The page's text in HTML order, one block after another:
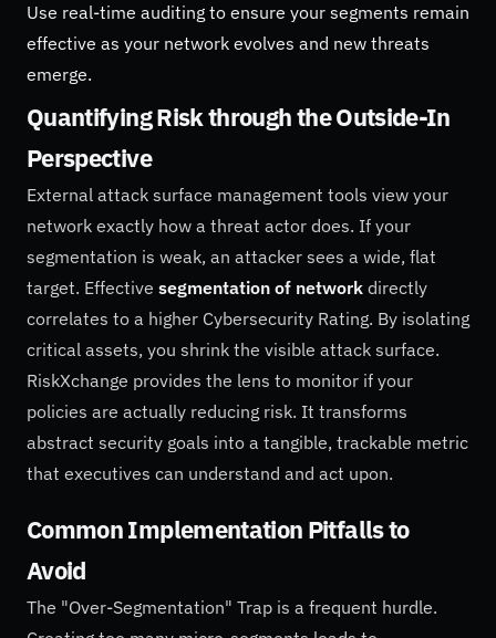
Use real-time auditing to ensure your segments remain
effective as your network evolves and new threats
emerge.
Quantifying Risk through the Outside-In
Perspective
External attack surface management tools view your
network exactly how a threat actor does. If your
segmentation is weak, an attacker sees a wide, flat
target. Effective segmentation of network directly
correlates to a higher Cybersecurity Rating. By isolating
critical assets, you shrink the visible attack surface.
RiskXchange provides the lens to monitor if your
policies are actually reducing risk. It transforms
abstract security goals into a tangible, trackable metric
that executives can understand and act upon.
Common Implementation Pitfalls to
Avoid
The "Over-Segmentation" Trap is a frequent hurdle.